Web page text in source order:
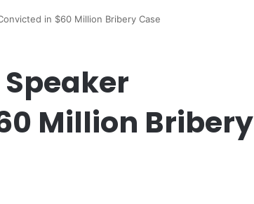
in $60 Million Bribery Case
Million Bribery